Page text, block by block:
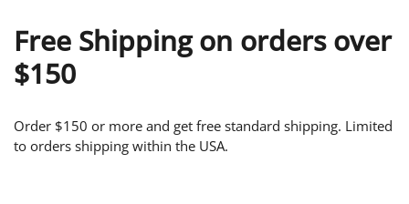
Free Shipping on orders over
$150
Order $150 or more and get free standard shipping. Limited
to orders shipping within the USA.